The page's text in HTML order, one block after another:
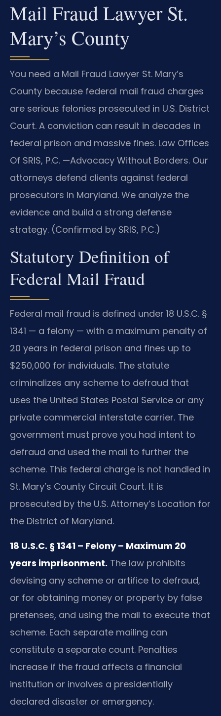
Mail Fraud Lawyer St.
Mary’s County
You need a Mail Fraud Lawyer St. Mary’s
County because federal mail fraud charges
are serious felonies prosecuted in U.S. District
Court. A conviction can result in decades in
federal prison and massive fines. Law Offices
Of SRIS, P.C. —Advocacy Without Borders. Our
attorneys defend clients against federal
prosecutors in Maryland. We analyze the
evidence and build a strong defense
strategy. (Confirmed by SRIS, P.C.)
Statutory Definition of
Federal Mail Fraud
Federal mail fraud is defined under 18 U.S.C. §
1341 — a felony — with a maximum penalty of
20 years in federal prison and fines up to
$250,000 for individuals. The statute
criminalizes any scheme to defraud that
uses the United States Postal Service or any
private commercial interstate carrier. The
government must prove you had intent to
defraud and used the mail to further the
scheme. This federal charge is not handled in
St. Mary’s County Circuit Court. It is
prosecuted by the U.S. Attorney’s Location for
the District of Maryland.
18 U.S.C. § 1341 – Felony – Maximum 20
years imprisonment. The law prohibits
devising any scheme or artifice to defraud,
or for obtaining money or property by false
pretenses, and using the mail to execute that
scheme. Each separate mailing can
constitute a separate count. Penalties
increase if the fraud affects a financial
institution or involves a presidentially
declared disaster or emergency.